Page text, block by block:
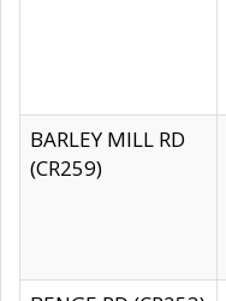
BARLEY MILL RD
(CR259)